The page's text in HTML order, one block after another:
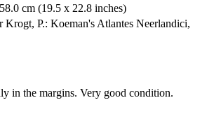
cm (19.5 x 22.8 inches)
Krogt, P.: Koeman's Atlantes Neerlandici,
in the margins. Very good condition.